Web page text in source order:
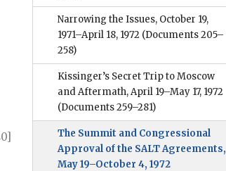
Narrowing the Issues, October 19,
1971–April 18, 1972 (Documents 205–
258)
Kissinger’s Secret Trip to Moscow
and Aftermath, April 19–May 17, 1972
(Documents 259–281)
The Summit and Congressional
Approval of the SALT Agreements,
May 19–October 4, 1972